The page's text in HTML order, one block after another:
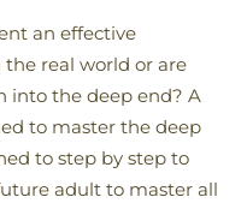
an effective
real world or are
into the deep end? A
to master the deep
to step by step to
adult to master all